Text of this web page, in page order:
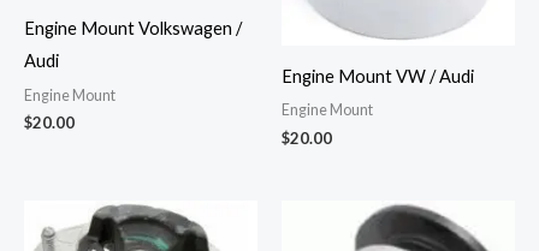
Engine Mount Volkswagen /
Audi
Engine Mount
$20.00
Engine Mount VW / Audi
Engine Mount
$20.00